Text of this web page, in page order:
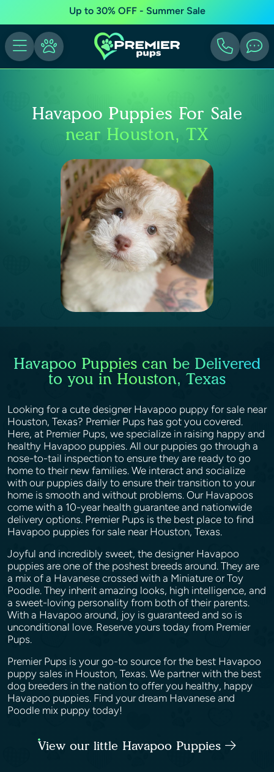
Up to 30% OFF - Summer Sale
Havapoo Puppies For Sale
near Houston, TX
Havapoo Puppies can be Delivered
to you in Houston, Texas
Looking for a cute designer Havapoo puppy for sale near
Houston, Texas? Premier Pups has got you covered.
Here, at Premier Pups, we specialize in raising happy and
healthy Havapoo puppies. All our puppies go through a
nose-to-tail inspection to ensure they are ready to go
home to their new families. We interact and socialize
with our puppies daily to ensure their transition to your
home is smooth and without problems. Our Havapoos
come with a 10-year health guarantee and nationwide
delivery options. Premier Pups is the best place to find
Havapoo puppies for sale near Houston, Texas.
Joyful and incredibly sweet, the designer Havapoo
puppies are one of the poshest breeds around. They are
a mix of a Havanese crossed with a Miniature or Toy
Poodle. They inherit amazing looks, high intelligence, and
a sweet-loving personality from both of their parents.
With a Havapoo around, joy is guaranteed and so is
unconditional love. Reserve yours today from Premier
Pups.
Premier Pups is your go-to source for the best Havapoo
puppy sales in Houston, Texas. We partner with the best
dog breeders in the nation to offer you healthy, happy
Havapoo puppies. Find your dream Havanese and
Poodle mix puppy today!
View our little Havapoo Puppies